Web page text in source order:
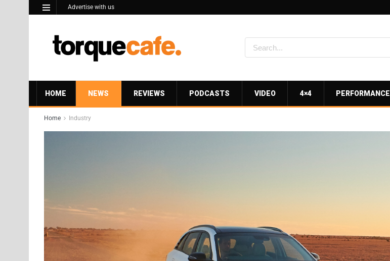
Advertise with us
HOME NEWS REVIEWS PODCASTS VIDEO 4×4 PERFORMANCE
Home Industry